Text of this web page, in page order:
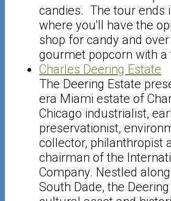
candies. The tour ends
where you'll have the
shop for candy and
gourmet popcorn with a
Charles Deering Estate
The Deering Estate
era Miami estate of
Chicago industrialist,
preservationist,
collector, philanthropist
chairman of the
Company. Nestled
South Dade, the